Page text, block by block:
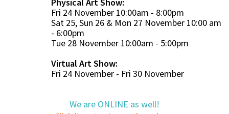
Fri 24 November 10:00am - 8:00pm
Sat 25, Sun 26 & Mon 27 November 10:00 am
- 6:00pm
Tue 28 November 10:00am - 5:00pm
Virtual Art Show:
Fri 24 November - Fri 30 November
We are ONLINE as well!